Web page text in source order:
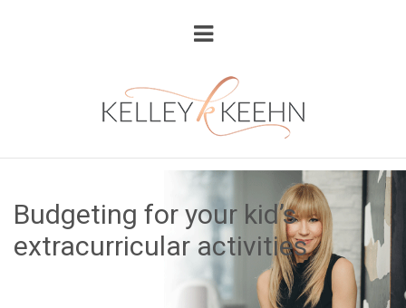
Budgeting for your kid’s
extracurricular activities